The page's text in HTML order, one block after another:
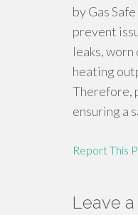
by Gas
prevent
leaks,
heating
Therefore,
ensuring a
Report This
Leave